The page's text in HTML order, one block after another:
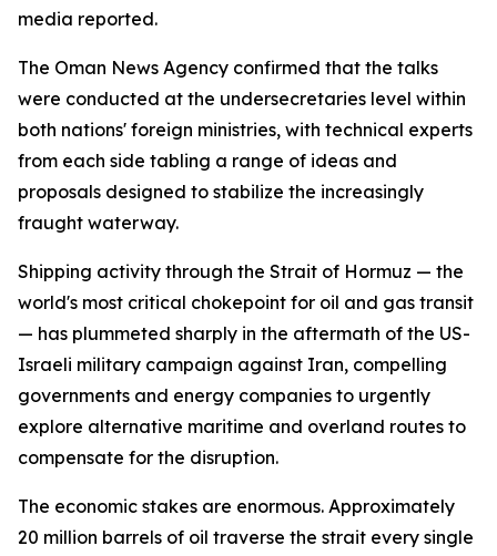
media reported.
The Oman News Agency confirmed that the talks
were conducted at the undersecretaries level within
both nations' foreign ministries, with technical experts
from each side tabling a range of ideas and
proposals designed to stabilize the increasingly
fraught waterway.
Shipping activity through the Strait of Hormuz — the
world's most critical chokepoint for oil and gas transit
— has plummeted sharply in the aftermath of the US-
Israeli military campaign against Iran, compelling
governments and energy companies to urgently
explore alternative maritime and overland routes to
compensate for the disruption.
The economic stakes are enormous. Approximately
20 million barrels of oil traverse the strait every single